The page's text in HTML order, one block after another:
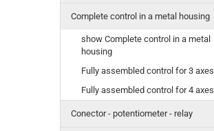
Complete control in a metal housing
show Complete control in a metal
housing
Fully assembled control for 3 axes
Fully assembled control for 4 axes
Conector - potentiometer - relay